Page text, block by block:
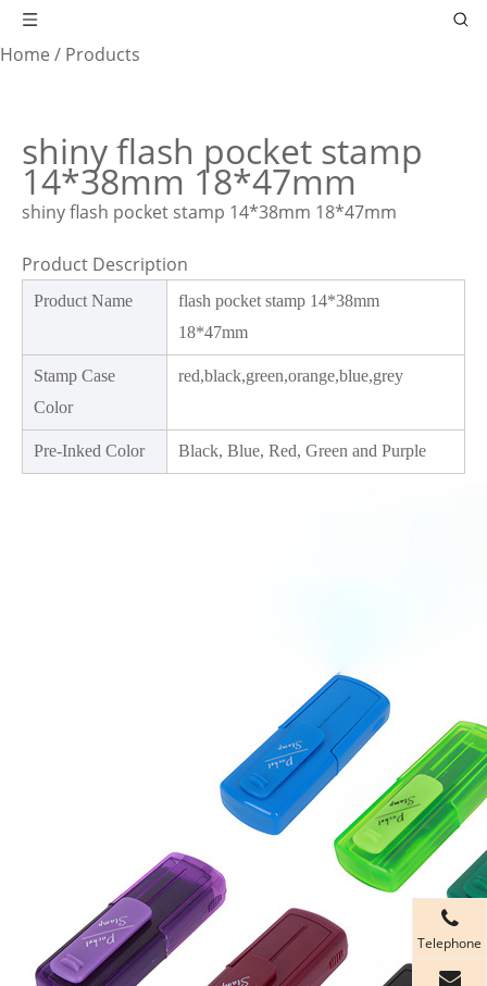
Home / Products
shiny flash pocket stamp
14*38mm 18*47mm
shiny flash pocket stamp 14*38mm 18*47mm
Product Description
Product Name
flash pocket stamp 14*38mm
18*47mm
Stamp Case
Color
red,black,green,orange,blue,grey
Pre-Inked Color Black, Blue, Red, Green and Purple
Telephone